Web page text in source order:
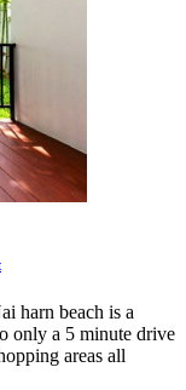
harn beach is a
only a 5 minute drive
areas all